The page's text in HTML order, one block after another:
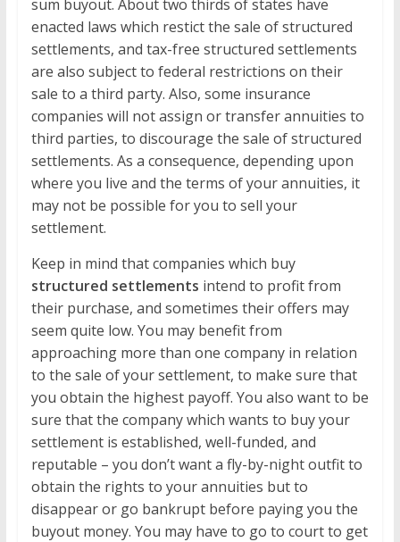
sum buyout. About two thirds of states have
enacted laws which restict the sale of structured
settlements, and tax-free structured settlements
are also subject to federal restrictions on their
sale to a third party. Also, some insurance
companies will not assign or transfer annuities to
third parties, to discourage the sale of structured
settlements. As a consequence, depending upon
where you live and the terms of your annuities, it
may not be possible for you to sell your
settlement.
Keep in mind that companies which buy
structured settlements intend to profit from
their purchase, and sometimes their offers may
seem quite low. You may benefit from
approaching more than one company in relation
to the sale of your settlement, to make sure that
you obtain the highest payoff. You also want to be
sure that the company which wants to buy your
settlement is established, well-funded, and
reputable – you don’t want a fly-by-night outfit to
obtain the rights to your annuities but to
disappear or go bankrupt before paying you the
buyout money. You may have to go to court to get